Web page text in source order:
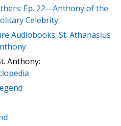
Ep. 22—Anthony of the
Celebrity
Audiobooks: St. Athanasius
Anthony: